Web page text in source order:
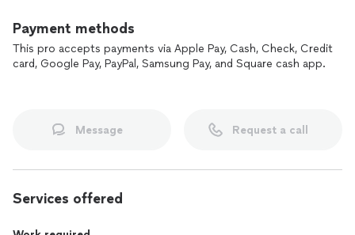
Payment methods
This pro accepts payments via Apple Pay, Cash, Check, Credit
card, Google Pay, PayPal, Samsung Pay, and Square cash app.
Message Request a call
Services offered